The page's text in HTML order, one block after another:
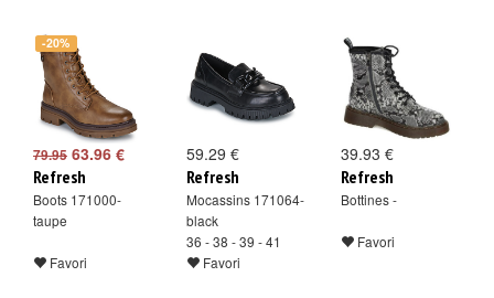
-20%
79.95 63.96 €
Refresh
Boots 171000-
taupe
Favori
59.29 €
Refresh
Mocassins 171064-
black
36 - 38 - 39 - 41
Favori
39.93 €
Refresh
Bottines -
Favori